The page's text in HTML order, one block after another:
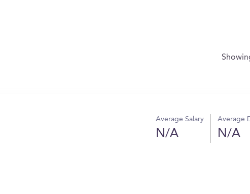
Average Salary
N/A
Average
N/A